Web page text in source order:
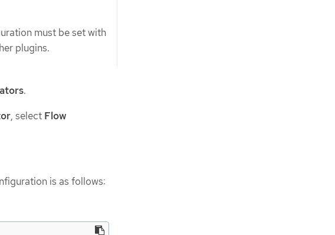
must be set with
plugins.
.
, select Flow
is as follows: